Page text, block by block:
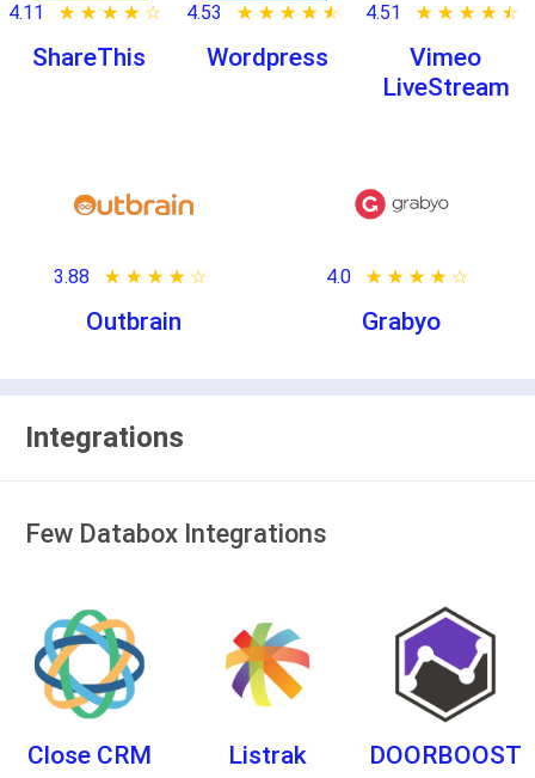
4.11 ★ ★ ★ ★ ★
☆ ☆ ☆ ☆ ☆
ShareThis
4.53 ★ ★ ★ ★ ★
☆ ☆ ☆ ☆ ☆
Wordpress
4.51 ★ ★ ★ ★ ★
☆ ☆ ☆ ☆ ☆
Vimeo
LiveStream
3.88 ★ ★ ★ ★ ★
☆ ☆ ☆ ☆ ☆
Outbrain
4.0 ★ ★ ★ ★ ★
☆ ☆ ☆ ☆ ☆
Grabyo
Integrations
Few Databox Integrations
Close CRM Listrak DOORBOOST